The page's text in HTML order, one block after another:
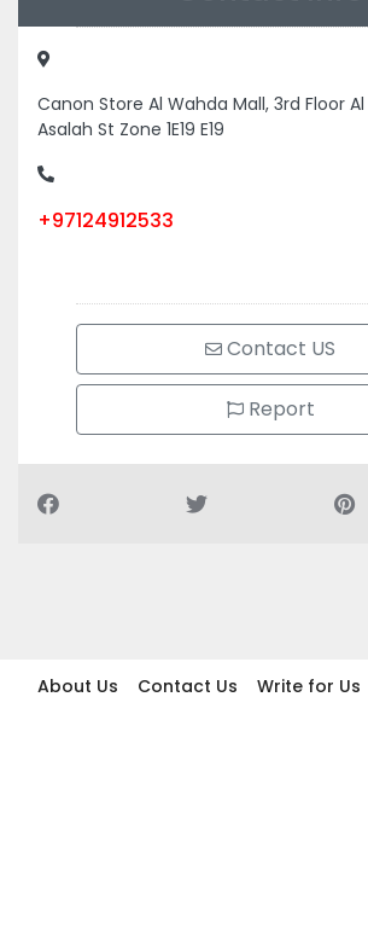
Canon Store Al Wahda Mall, 3rd Floor
Asalah St Zone 1E19 E19
+97124912533
Contact US
Report
About Us Contact Us Write for Us